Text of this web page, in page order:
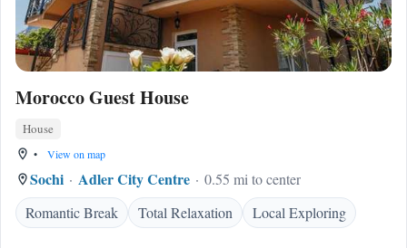
Morocco Guest House
House
• View on map
Sochi Adler City Centre
0.55 mi to center
Romantic Break
Total Relaxation Local Exploring